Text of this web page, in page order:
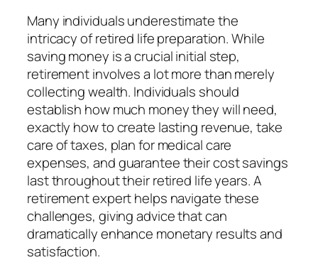
Many individuals underestimate the
intricacy of retired life preparation. While
saving money is a crucial initial step,
retirement involves a lot more than merely
collecting wealth. Individuals should
establish how much money they will need,
exactly how to create lasting revenue, take
care of taxes, plan for medical care
expenses, and guarantee their cost savings
last throughout their retired life years. A
retirement expert helps navigate these
challenges, giving advice that can
dramatically enhance monetary results and
satisfaction.